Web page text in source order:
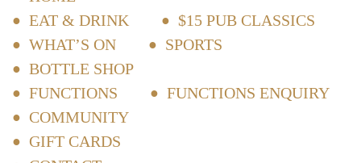
EAT & DRINK
$15 PUB CLASSICS
WHAT’S ON
SPORTS
BOTTLE SHOP
FUNCTIONS
FUNCTIONS ENQUIRY
COMMUNITY
GIFT CARDS